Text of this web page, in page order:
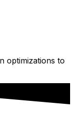
optimizations to